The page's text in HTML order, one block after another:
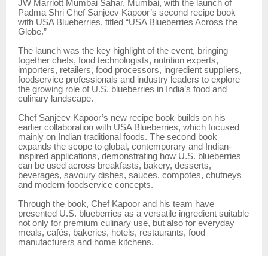
JW Marriott Mumbai Sahar, Mumbai, with the launch of
Padma Shri Chef Sanjeev Kapoor’s second recipe book
with USA Blueberries, titled “USA Blueberries Across the
Globe.”
The launch was the key highlight of the event, bringing
together chefs, food technologists, nutrition experts,
importers, retailers, food processors, ingredient suppliers,
foodservice professionals and industry leaders to explore
the growing role of U.S. blueberries in India’s food and
culinary landscape.
Chef Sanjeev Kapoor’s new recipe book builds on his
earlier collaboration with USA Blueberries, which focused
mainly on Indian traditional foods. The second book
expands the scope to global, contemporary and Indian-
inspired applications, demonstrating how U.S. blueberries
can be used across breakfasts, bakery, desserts,
beverages, savoury dishes, sauces, compotes, chutneys
and modern foodservice concepts.
Through the book, Chef Kapoor and his team have
presented U.S. blueberries as a versatile ingredient suitable
not only for premium culinary use, but also for everyday
meals, cafés, bakeries, hotels, restaurants, food
manufacturers and home kitchens.